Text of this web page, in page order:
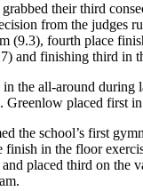
their third
from the
(9.3), fourth place
and finishing third in
the all-around during
placed first
the school’s first
finish in the floor
placed third on the